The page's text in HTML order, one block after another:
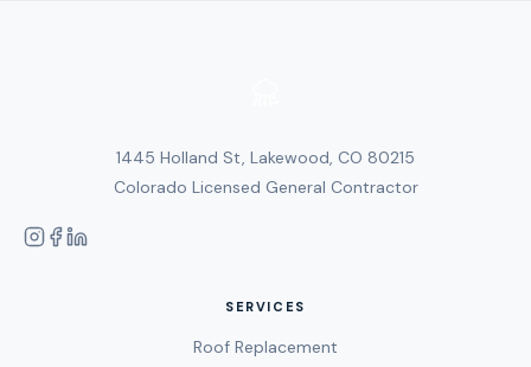
1445 Holland St, Lakewood, CO 80215
Colorado Licensed General Contractor
SERVICES
Roof Replacement